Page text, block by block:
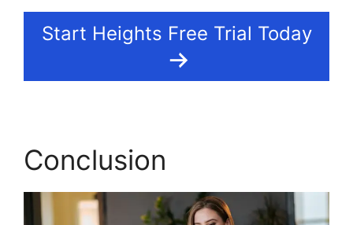
Start Heights Free Trial Today
Conclusion